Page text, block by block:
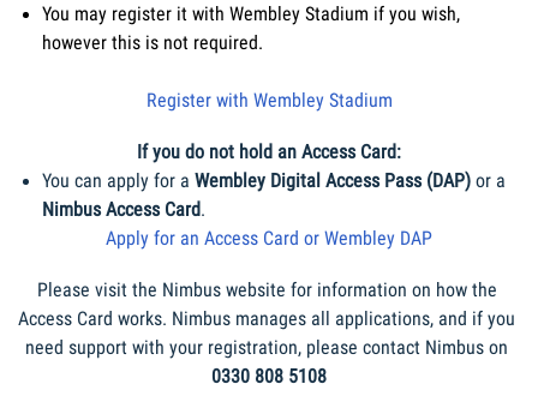
You may register it with Wembley Stadium if you wish,
however this is not required.
Register with Wembley Stadium
If you do not hold an Access Card:
You can apply for a Wembley Digital Access Pass (DAP)
Nimbus Access Card.
Apply for an Access Card or Wembley DAP
Please visit the Nimbus website for information on how the
Access Card works. Nimbus manages all applications, and if you
0330 808 5108